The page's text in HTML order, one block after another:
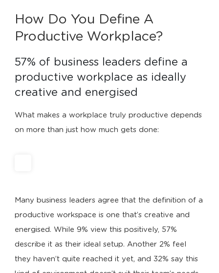
How Do You Define A
Productive Workplace?
57% of business leaders define a
productive workplace as ideally
creative and energised
What makes a workplace truly productive depends
on more than just how much gets done:
Many business leaders agree that the definition of a
productive workspace is one that’s creative and
energised. While 9% view this positively, 57%
describe it as their ideal setup. Another 2% feel
they haven’t quite reached it yet, and 32% say this